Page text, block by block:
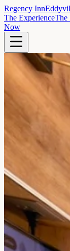
Regency Inn
The ExperienceThe
Now